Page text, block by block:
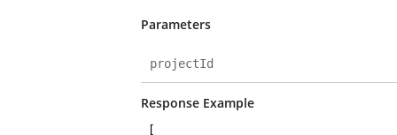
Parameters
projectId
Response Example